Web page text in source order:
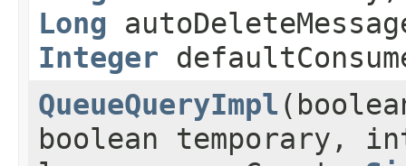
Long
Integer
QueueQueryImpl
boolean temporary,